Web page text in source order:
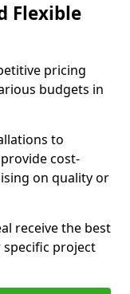
Flexible
pricing
budgets in
to
cost-
on quality or
receive the best
project